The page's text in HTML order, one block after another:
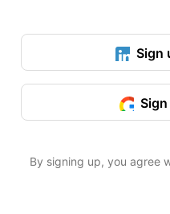
Sign
By signing up, you agree